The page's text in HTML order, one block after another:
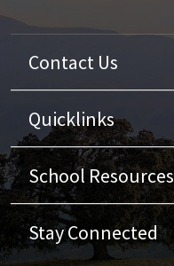
Contact Us
Quicklinks
School Resources
Stay Connected